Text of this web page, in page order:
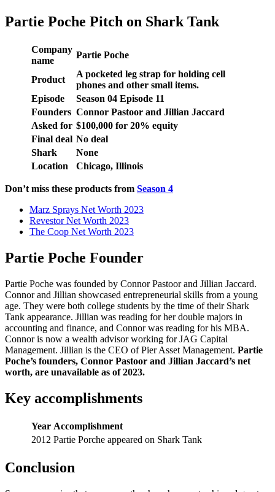
Partie Poche Pitch on Shark Tank
Company
name
Partie Poche
Product
A pocketed leg strap for holding cell
phones and other small items.
Episode
Season 04 Episode 11
Founders Connor Pastoor and Jillian Jaccard
Asked for $100,000 for 20% equity
Final deal No deal
Shark
None
Location
Chicago, Illinois
Don’t miss these products from Season 4
Marz Sprays Net Worth 2023
Revestor Net Worth 2023
The Coop Net Worth 2023
Partie Poche Founder
Partie Poche was founded by Connor Pastoor and Jillian Jaccard.
Connor and Jillian showcased entrepreneurial skills from a young
age. They were both college students by the time of their Shark
Tank appearance. Jillian was reading for her double majors in
accounting and finance, and Connor was reading for his MBA.
Connor is now a wealth advisor working for JAG Capital
Management. Jillian is the CEO of Pier Asset Management. Partie
Poche’s founders, Connor Pastoor and Jillian Jaccard’s net
worth, are unavailable as of 2023.
Key accomplishments
Year Accomplishment
2012 Partie Porche appeared on Shark Tank
Conclusion